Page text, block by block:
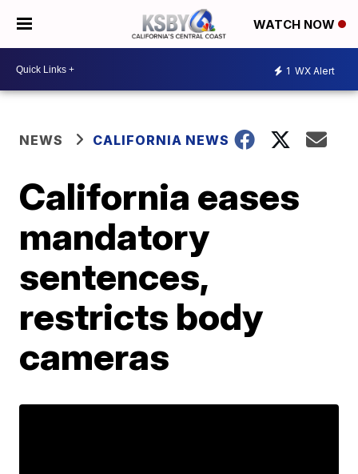
WATCH NOW
1 WX Alert
NEWS CALIFORNIA NEWS
California eases
mandatory
sentences,
restricts body
cameras